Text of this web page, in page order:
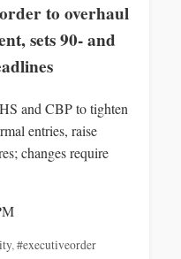
to overhaul
sets 90- and
and CBP to tighten
entries, raise
changes require
, #executiveorder